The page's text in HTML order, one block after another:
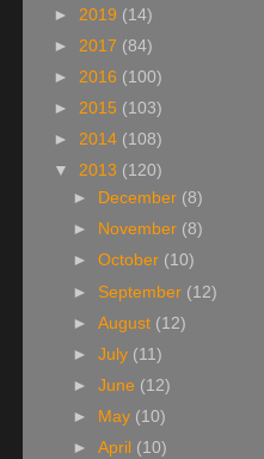
► 2019 (14)
► 2017 (84)
► 2016 (100)
► 2015 (103)
► 2014 (108)
▼ 2013 (120)
►
December (8)
►
November (8)
►October (10)
► September (12)
►August (12)
►July (11)
►June (12)
►
May (10)
►April (10)